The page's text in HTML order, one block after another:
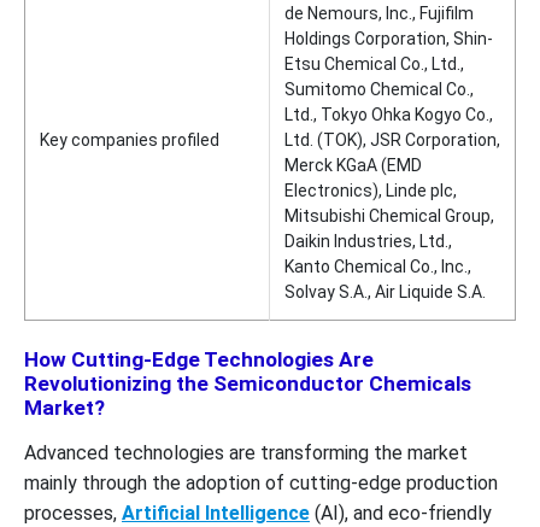
Key companies profiled
de Nemours, Inc., Fujifilm
Holdings Corporation, Shin-
Etsu Chemical Co., Ltd.,
Sumitomo Chemical Co.,
Ltd., Tokyo Ohka Kogyo Co.,
Ltd. (TOK), JSR Corporation,
Merck KGaA (EMD
Electronics), Linde plc,
Mitsubishi Chemical Group,
Daikin Industries, Ltd.,
Kanto Chemical Co., Inc.,
Solvay S.A., Air Liquide S.A.
How Cutting-Edge Technologies Are
Revolutionizing the Semiconductor Chemicals
Market?
Advanced technologies are transforming the market
mainly through the adoption of cutting-edge production
processes, Artificial Intelligence (AI), and eco-friendly